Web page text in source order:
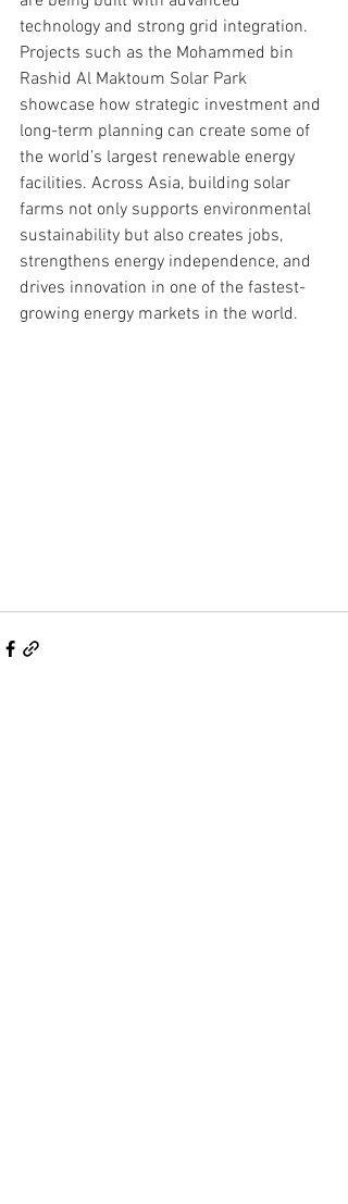
technology and strong grid integration.
Projects such as the Mohammed bin
Rashid Al Maktoum Solar Park
showcase how strategic investment and
long-term planning can create some of
the world’s largest renewable energy
facilities. Across Asia, building solar
farms not only supports environmental
sustainability but also creates jobs,
strengthens energy independence, and
drives innovation in one of the fastest-
growing energy markets in the world.